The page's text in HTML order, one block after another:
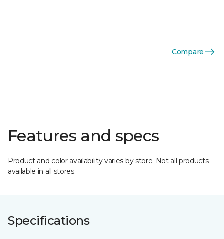
Compare
Features and specs
Product and color availability varies by store. Not all products
available in all stores.
Specifications